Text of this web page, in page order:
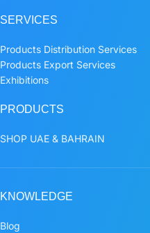
SERVICES
Products Distribution Services
Products Export Services
Exhibitions
PRODUCTS
SHOP UAE & BAHRAIN
KNOWLEDGE
Blog